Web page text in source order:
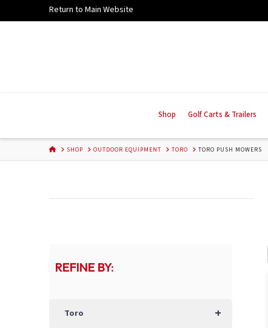
to
Return to Main Website
Shop Golf Carts & Trailers
HOMESHOP OUTDOOR EQUIPMENT TORO TORO PUSH MOWERS
REFINE BY:
+
Toro